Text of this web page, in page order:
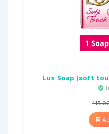
Lux Soap (soft